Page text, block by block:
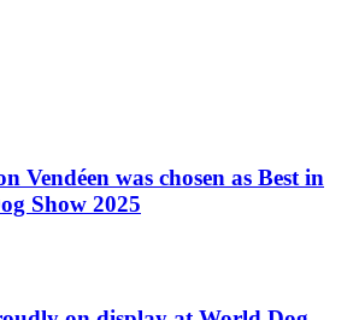
Vendéen was chosen as Best in
Show 2025